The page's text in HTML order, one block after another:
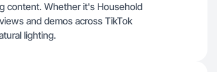
content. Whether it's Household
and demos across TikTok
lighting.